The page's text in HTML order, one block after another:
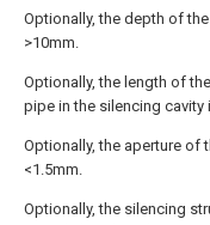
Optionally, the depth of
>10mm.
Optionally, the length of
pipe in the silencing cavity
Optionally, the aperture of
<1.5mm.
Optionally, the silencing